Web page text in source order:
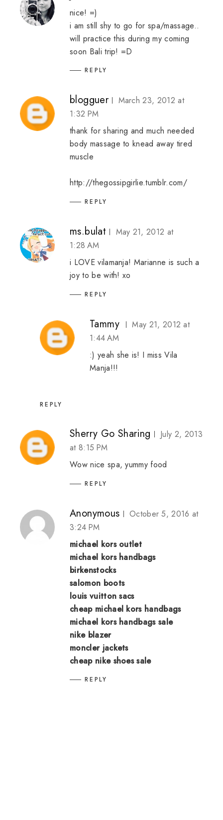
nice! =)
i am still shy to go for spa/massage..
will practice this during my coming
soon Bali trip! =D
REPLY
blogguer
March 23, 2012 at
1:32 PM
thank for sharing and much needed
body massage to knead away tired
muscle
http://thegossipgirlie.tumblr.com/
REPLY
ms.bulat
May 21, 2012 at
1:28 AM
i LOVE vilamanja! Marianne is such a
joy to be with! xo
REPLY
Tammy
May 21, 2012 at
1:44 AM
:) yeah she is! I miss Vila
Manja!!!
REPLY
Sherry Go Sharing
July 2, 2013
at 8:15 PM
Wow nice spa, yummy food
REPLY
Anonymous
October 5, 2016 at
3:24 PM
michael kors outlet
michael kors handbags
birkenstocks
salomon boots
louis vuitton sacs
cheap michael kors handbags
michael kors handbags sale
nike blazer
moncler jackets
cheap nike shoes sale
REPLY